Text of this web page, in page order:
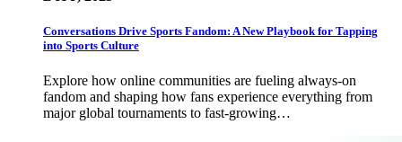
Conversations Drive Sports Fandom: A New Playbook for Tapping
into Sports Culture
Explore how online communities are fueling always-on
fandom and shaping how fans experience everything from
major global tournaments to fast-growing…